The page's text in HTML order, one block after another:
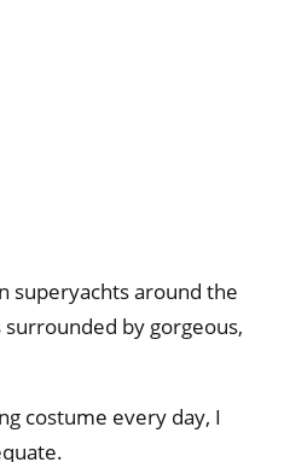
superyachts around the
by gorgeous,
costume every day, I